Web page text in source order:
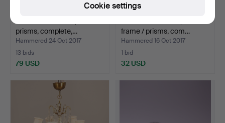
prisms, complete,…
Hammered 24 Oct 2017
13 bids
79 USD
frame / prisms, com…
Hammered 16 Oct 2017
1 bid
32 USD
Cookie settings